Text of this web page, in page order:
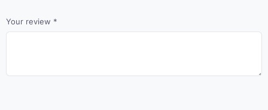
Your review *